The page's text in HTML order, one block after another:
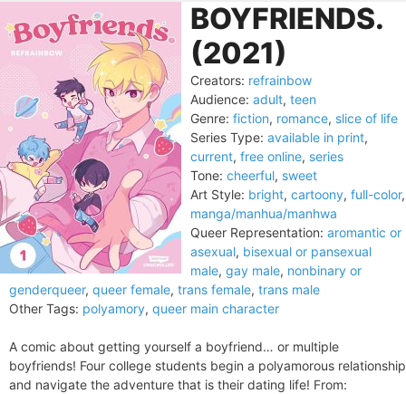
BOYFRIENDS.
(2021)
Creators: refrainbow
Audience: adult, teen
Genre: fiction, romance, slice of life
Series Type: available in print,
current, free online, series
Tone: cheerful, sweet
Art Style: bright, cartoony, full-color,
manga/manhua/manhwa
Queer Representation: aromantic or
asexual, bisexual or pansexual
male, gay male, nonbinary or
genderqueer, queer female, trans female, trans male
Other Tags: polyamory, queer main character
A comic about getting yourself a boyfriend… or multiple
boyfriends! Four college students begin a polyamorous relationship
and navigate the adventure that is their dating life! From: